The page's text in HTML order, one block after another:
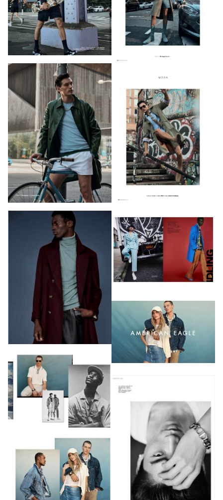
PHOTOGRAPHY
VIDEO
HAIR STYLISTS
MAKEUP ARTISTS
HAIR & MAKEUP
STYLING
PROP STYLISTS
NAILS
HOME
NEW YORK
MIAMI
LOS ANGELES